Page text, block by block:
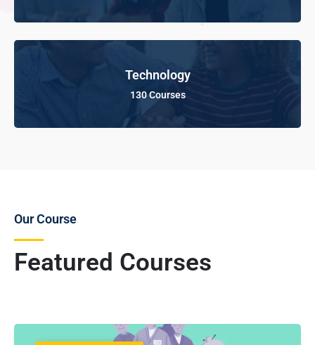
Technology
130 Courses
Featured Courses
Our Course